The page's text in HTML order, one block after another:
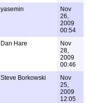
yasemin
Nov
26,
2009
00:54
Dan Hare
Nov
28,
2009
00:46
Steve Borkowski
Nov
25,
2009
12:05